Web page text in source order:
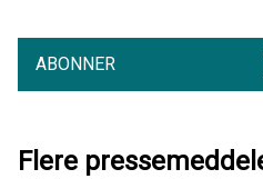
ABONNER
Flere